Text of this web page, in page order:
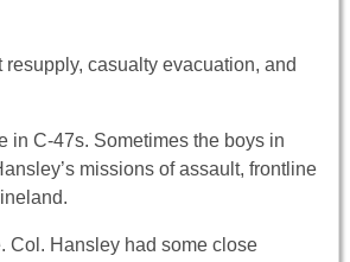
casualty evacuation, and
in C-47s. Sometimes the boys in
missions of assault, frontline
Col. Hansley had some close